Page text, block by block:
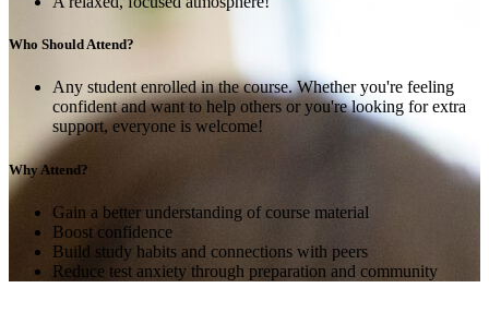
Who Should Attend?
Any student enrolled in the course. Whether you're feeling
confident and want to help others or you're looking for extra
support, everyone is welcome!
Why Attend?
Gain a better understanding of course material
Boost confidence
Build study habits and connections with peers
Reduce test anxiety through preparation and community